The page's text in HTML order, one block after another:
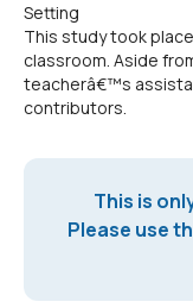
Setting
This study took
classroom. Aside
teacherâ€™s
contributors.
This is
Please use